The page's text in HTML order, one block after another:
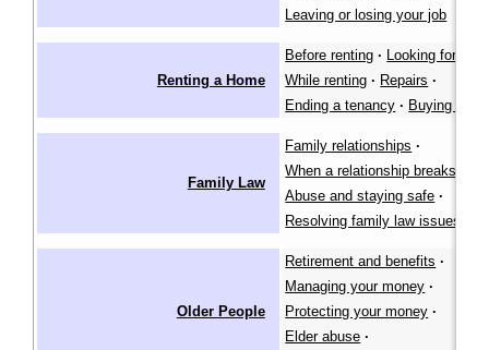
Leaving or losing your job
Renting a Home
Before renting · Looking for a
While renting · Repairs ·
Ending a tenancy · Buying a
Family Law
Family relationships ·
When a relationship breaks
Abuse and staying safe ·
Resolving family law issues
Older People
Retirement and benefits ·
Managing your money ·
Protecting your money ·
Elder abuse ·